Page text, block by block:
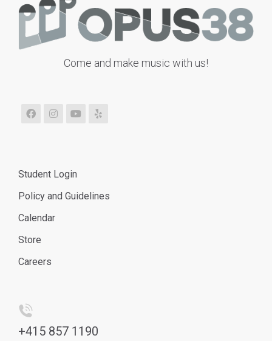
Come and make music with us!
Student Login
Policy and Guidelines
Calendar
Store
Careers
+415 857 1190